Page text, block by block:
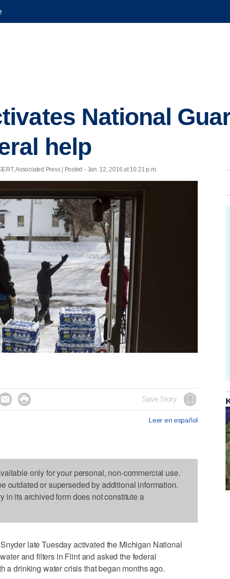
National
help
Associated Press | Posted - Jan. 12, 2016 at 10:21 p.m.
  Save Story
Leer en español
only for your personal, non-commercial use.
outdated or superseded by additional information.
in its archived form does not constitute a
late Tuesday activated the Michigan National
and filters in Flint and asked the federal
a drinking water crisis that began months ago.